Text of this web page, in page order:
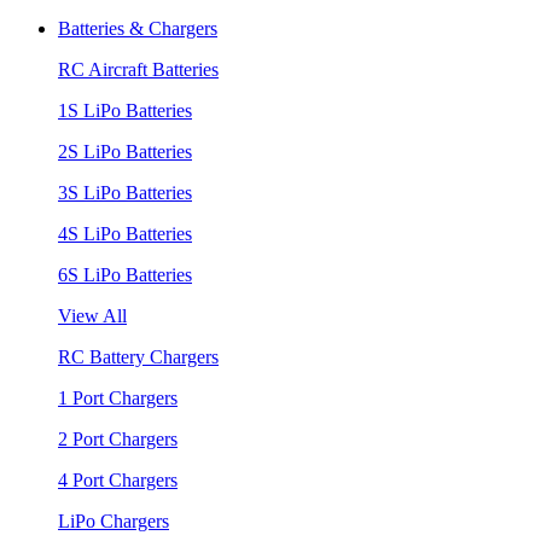
Batteries & Chargers
RC Aircraft Batteries
1S LiPo Batteries
2S LiPo Batteries
3S LiPo Batteries
4S LiPo Batteries
6S LiPo Batteries
View All
RC Battery Chargers
1 Port Chargers
2 Port Chargers
4 Port Chargers
LiPo Chargers